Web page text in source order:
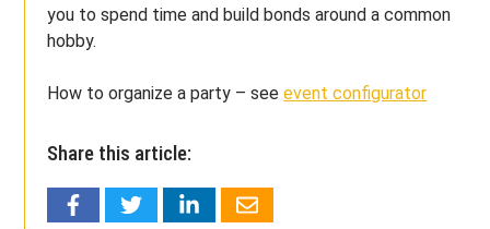
you to spend time and build bonds around a common
hobby.
How to organize a party – seeevent configurator
Share this article: